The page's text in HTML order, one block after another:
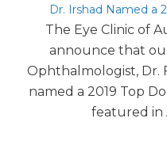
Dr. Irshad Named a
The Eye Clinic of
announce that
Ophthalmologist, Dr.
named a 2019 Top
featured in